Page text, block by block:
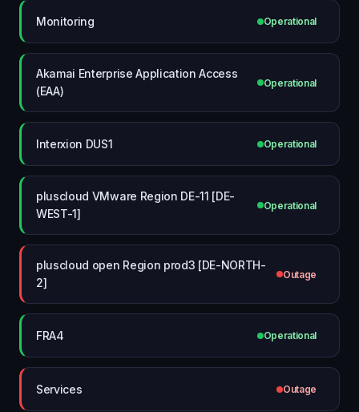
Monitoring Operational
Akamai Enterprise Application Access
(EAA)
Operational
Interxion DUS1 Operational
pluscloud VMware Region DE-11 [DE-
WEST-1]
Operational
pluscloud open Region prod3 [DE-NORTH-
2]
Outage
FRA4 Operational
Services Outage